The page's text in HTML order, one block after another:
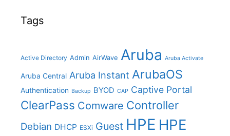
Tags
Active Directory Admin AirWave Aruba Aruba Activate
Aruba Central Aruba Instant ArubaOS
Authentication Backup BYOD CAP Captive Portal
ClearPass Comware Controller
Debian DHCP ESXi Guest HPE HPE